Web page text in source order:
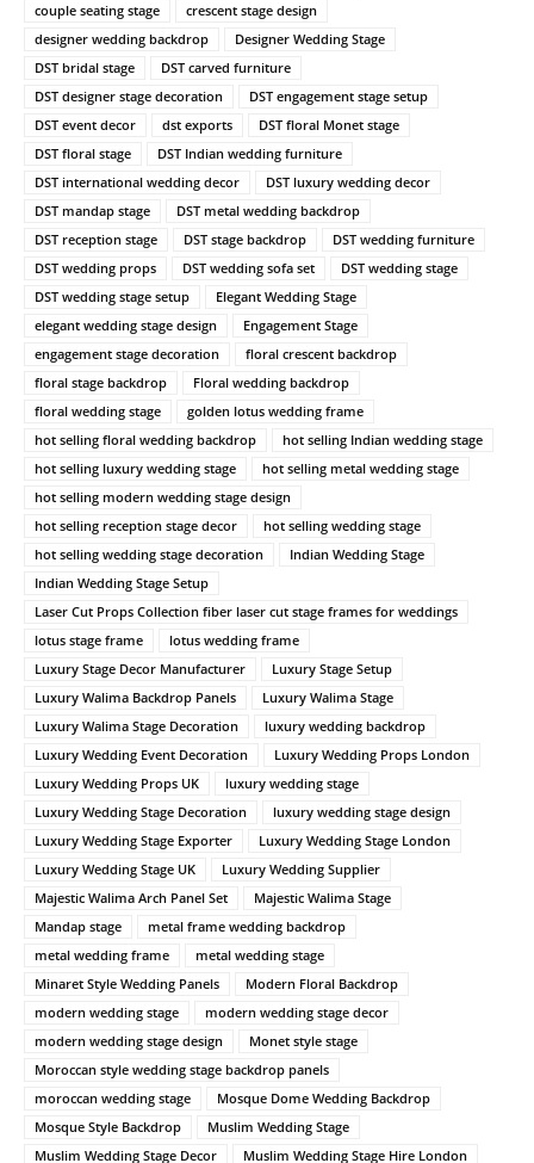
couple seating stage
crescent stage design
designer wedding backdrop
Designer Wedding Stage
DST bridal stage
DST carved furniture
DST designer stage decoration
DST engagement stage setup
DST event decor
dst exports
DST floral Monet stage
DST floral stage
DST Indian wedding furniture
DST international wedding decor
DST luxury wedding decor
DST mandap stage
DST metal wedding backdrop
DST reception stage
DST stage backdrop
DST wedding furniture
DST wedding props
DST wedding sofa set
DST wedding stage
DST wedding stage setup
Elegant Wedding Stage
elegant wedding stage design
Engagement Stage
engagement stage decoration
floral crescent backdrop
floral stage backdrop
Floral wedding backdrop
floral wedding stage
golden lotus wedding frame
hot selling floral wedding backdrop
hot selling Indian wedding stage
hot selling luxury wedding stage
hot selling metal wedding stage
hot selling modern wedding stage design
hot selling reception stage decor
hot selling wedding stage
hot selling wedding stage decoration
Indian Wedding Stage
Indian Wedding Stage Setup
Laser Cut Props Collection fiber laser cut stage frames for weddings
lotus stage frame
lotus wedding frame
Luxury Stage Decor Manufacturer
Luxury Stage Setup
Luxury Walima Backdrop Panels
Luxury Walima Stage
Luxury Walima Stage Decoration
luxury wedding backdrop
Luxury Wedding Event Decoration
Luxury Wedding Props London
Luxury Wedding Props UK
luxury wedding stage
Luxury Wedding Stage Decoration
luxury wedding stage design
Luxury Wedding Stage Exporter
Luxury Wedding Stage London
Luxury Wedding Stage UK
Luxury Wedding Supplier
Majestic Walima Arch Panel Set
Majestic Walima Stage
Mandap stage
metal frame wedding backdrop
metal wedding frame
metal wedding stage
Minaret Style Wedding Panels
Modern Floral Backdrop
modern wedding stage
modern wedding stage decor
modern wedding stage design
Monet style stage
Moroccan style wedding stage backdrop panels
moroccan wedding stage
Mosque Dome Wedding Backdrop
Mosque Style Backdrop
Muslim Wedding Stage
Muslim Wedding Stage Decor
Muslim Wedding Stage Hire London